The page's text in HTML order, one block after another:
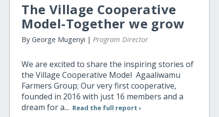
The Village Cooperative
Model-Together we grow
By George Mugenyi |Program Director
We are excited to share the inspiring stories of
the Village Cooperative Model Agaaliwamu
Farmers Group; Our very first cooperative,
founded in 2016 with just 16 members and a
dream for a... Read the full report ›